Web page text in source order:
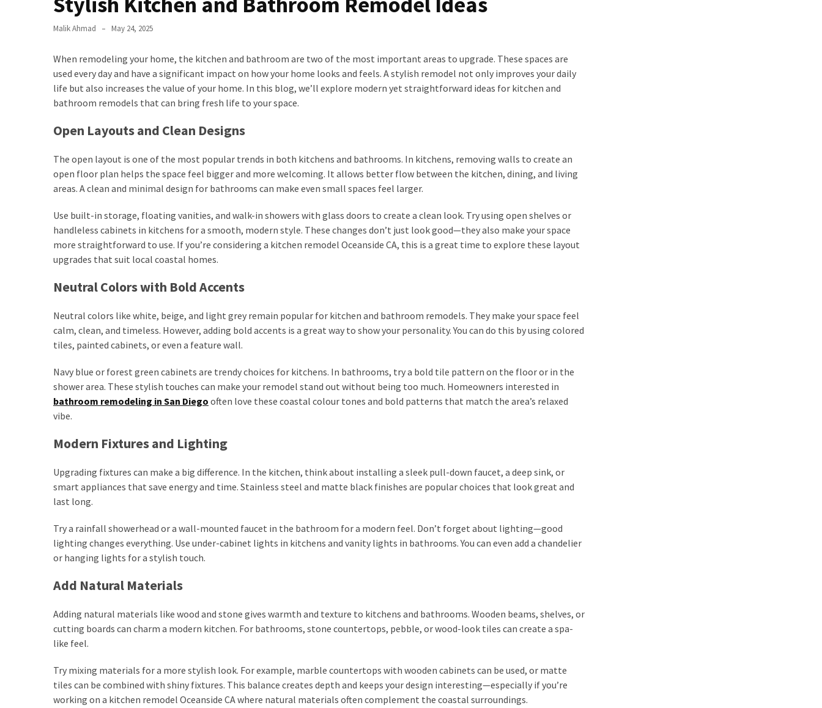
Malik Ahmad May 24, 2025
When remodeling your home, the kitchen and bathroom are two of the most important areas to upgrade. These spaces are
used every day and have a significant impact on how your home looks and feels. A stylish remodel not only improves your daily
life but also increases the value of your home. In this blog, we’ll explore modern yet straightforward ideas for kitchen and
bathroom remodels that can bring fresh life to your space.
Open Layouts and Clean Designs
The open layout is one of the most popular trends in both kitchens and bathrooms. In kitchens, removing walls to create an
open floor plan helps the space feel bigger and more welcoming. It allows better flow between the kitchen, dining, and living
areas. A clean and minimal design for bathrooms can make even small spaces feel larger.
Use built-in storage, floating vanities, and walk-in showers with glass doors to create a clean look. Try using open shelves or
handleless cabinets in kitchens for a smooth, modern style. These changes don’t just look good—they also make your space
more straightforward to use. If you’re considering a kitchen remodel Oceanside CA, this is a great time to explore these layout
upgrades that suit local coastal homes.
Neutral Colors with Bold Accents
Neutral colors like white, beige, and light grey remain popular for kitchen and bathroom remodels. They make your space feel
calm, clean, and timeless. However, adding bold accents is a great way to show your personality. You can do this by using colored
tiles, painted cabinets, or even a feature wall.
Navy blue or forest green cabinets are trendy choices for kitchens. In bathrooms, try a bold tile pattern on the floor or in the
shower area. These stylish touches can make your remodel stand out without being too much. Homeowners interested in
bathroom remodeling in San Diego often love these coastal colour tones and bold patterns that match the area’s relaxed
vibe.
Modern Fixtures and Lighting
Upgrading fixtures can make a big difference. In the kitchen, think about installing a sleek pull-down faucet, a deep sink, or
smart appliances that save energy and time. Stainless steel and matte black finishes are popular choices that look great and
last long.
Try a rainfall showerhead or a wall-mounted faucet in the bathroom for a modern feel. Don’t forget about lighting—good
lighting changes everything. Use under-cabinet lights in kitchens and vanity lights in bathrooms. You can even add a chandelier
or hanging lights for a stylish touch.
Add Natural Materials
Adding natural materials like wood and stone gives warmth and texture to kitchens and bathrooms. Wooden beams, shelves, or
cutting boards can charm a modern kitchen. For bathrooms, stone countertops, pebble, or wood-look tiles can create a spa-
like feel.
Try mixing materials for a more stylish look. For example, marble countertops with wooden cabinets can be used, or matte
tiles can be combined with shiny fixtures. This balance creates depth and keeps your design interesting—especially if you’re
working on a kitchen remodel Oceanside CA where natural materials often complement the coastal surroundings.